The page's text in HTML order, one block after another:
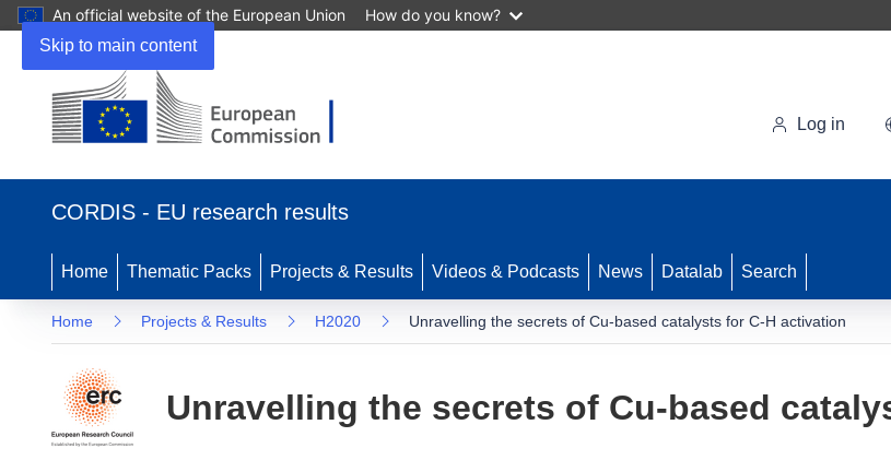
Skip to main content
An official website of the European Union How do you know?
Log in
CORDIS - EU research results
Home Thematic Packs Projects & Results Videos & Podcasts News Datalab Search
Home Projects & Results H2020 Unravelling the secrets of Cu-based catalysts for C-H activation
Unravelling the secrets of Cu-based